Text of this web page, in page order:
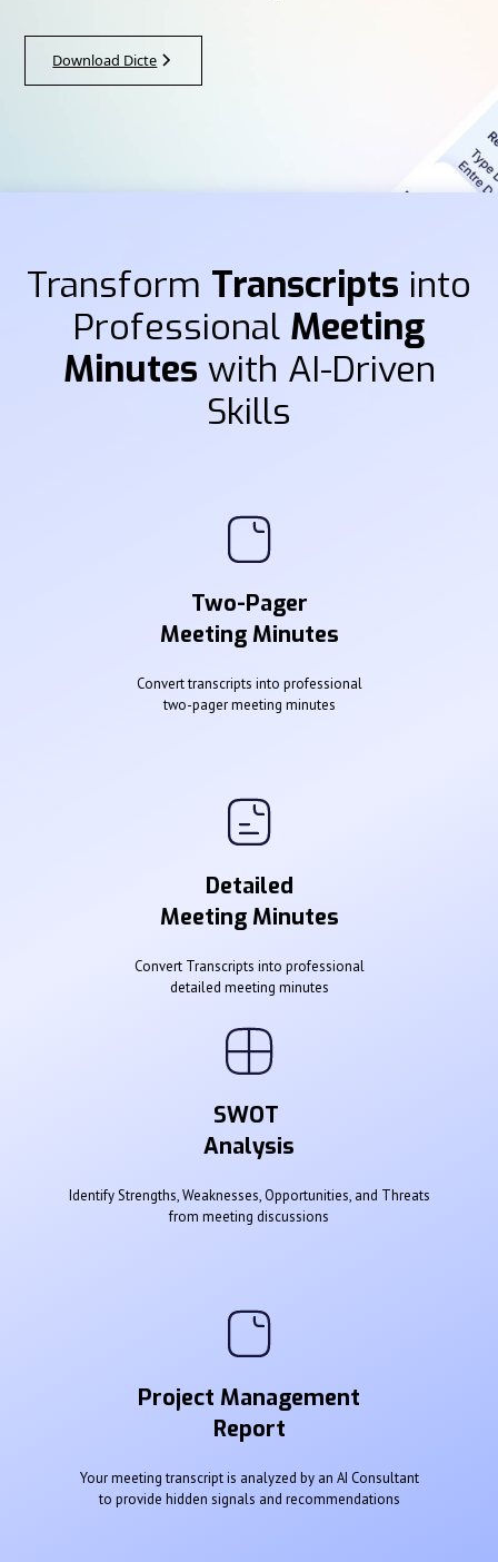
Download Dicte
Transform Transcripts into
Professional Meeting
Minutes with AI-Driven
Skills
Two-Pager
Meeting Minutes
Convert transcripts into professional
two-pager meeting minutes
Detailed
Meeting Minutes
Convert Transcripts into professional
detailed meeting minutes
SWOT
Analysis
Identify Strengths, Weaknesses, Opportunities, and Threats
from meeting discussions
Project Management
Report
Your meeting transcript is analyzed by an AI Consultant
to provide hidden signals and recommendations